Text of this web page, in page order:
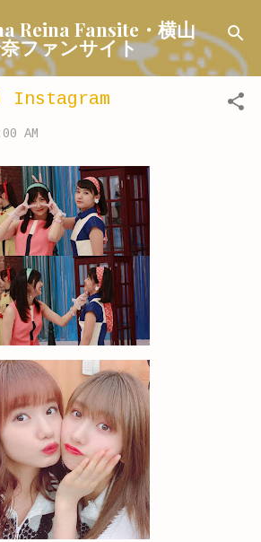
to main content
Reina Fansite・横山
ファンサイト
Instagram
AM